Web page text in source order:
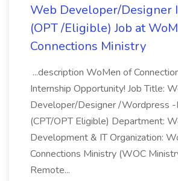
Web Developer/Designer
(OPT /Eligible) Job at
Connections Ministry
...description WoMen of
Internship Opportunity! Job Title:
Developer/Designer /Wordpress -
(CPT/OPT Eligible) Department:
Development & IT Organization:
Connections Ministry (WOC
Remote...